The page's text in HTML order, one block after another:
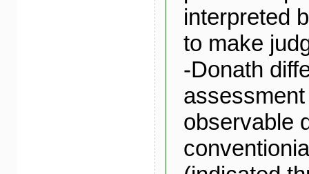
interpreted
to make
-Donath
observable